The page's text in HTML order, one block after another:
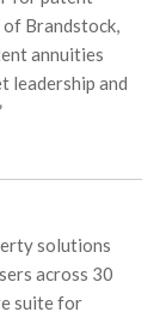
of Brandstock,
annuities
leadership and
solutions
across 30
suite for